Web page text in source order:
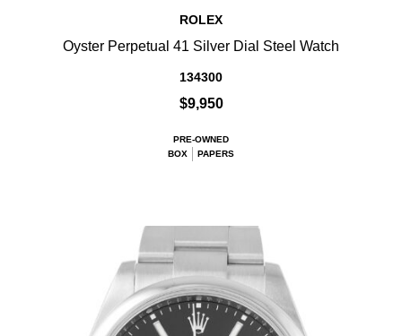
ROLEX
Oyster Perpetual 41 Silver Dial Steel Watch
134300
$9,950
PRE-OWNED
BOX
PAPERS